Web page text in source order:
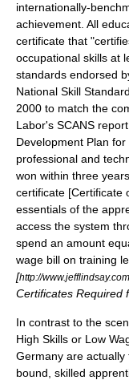
internationally-
achievement. All
certificate that
occupational skills at
standards endorsed
National Skill
2000 to match the
Labor's SCANS
Development Plan
professional and
won within three
certificate [Certificate
essentials of the
access the system
spend an amount
wage bill on training
[http://
Certificates Required
In contrast to the
High Skills or Low
Germany are
bound, skilled